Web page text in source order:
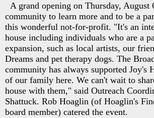
A grand opening on Thursday, August
community to learn more and to be a
this wonderful not-for-profit. "It's an
house including individuals who are a
expansion, such as local artists, our
Dreams and pet therapy dogs. The
community has always supported Joy's
of our family here. We can't wait to
house with them," said Outreach
Shattuck. Rob Hoaglin (of Hoaglin's
board member) catered the event.